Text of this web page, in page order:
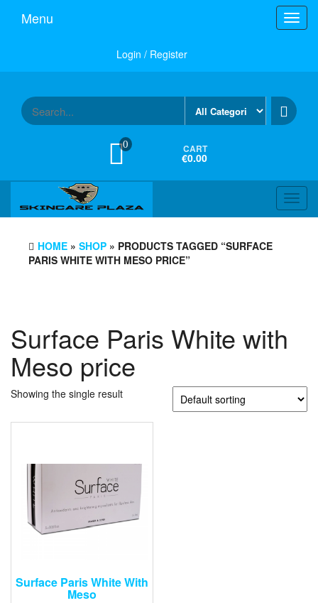
Menu
Login / Register
0 CART
€0.00
HOME » SHOP » PRODUCTS TAGGED “SURFACE
PARIS WHITE WITH MESO PRICE”
Surface Paris White with
Meso price
Showing the single result
Surface Paris White With
Meso